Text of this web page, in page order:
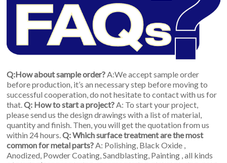
Q:How about sample order? A:We accept sample order
before production, it’s an necessary step before moving to
successful cooperation, do not hesitate to contact with us for
that.Q: How to start a project? A: To start your project,
please send us the design drawings with a list of material,
quantity and finish. Then, you will get the quotation from us
within 24 hours.Q: Which surface treatment are the most
common for metal parts? A: Polishing, Black Oxide ,
Anodized, Powder Coating, Sandblasting, Painting , all kinds